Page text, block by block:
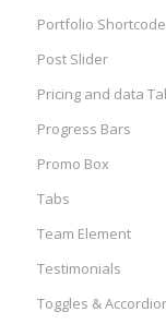
Portfolio Shortcode
Post Slider
Pricing and data
Progress Bars
Promo Box
Tabs
Team Element
Testimonials
Toggles &